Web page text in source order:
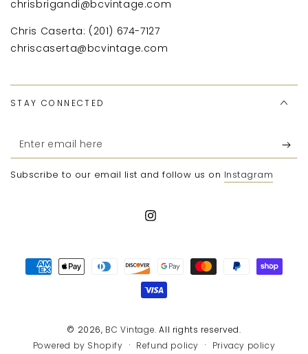
chrisbrigandi@bcvintage.com
Chris Caserta: (201) 674-7127
chriscaserta@bcvintage.com
STAY CONNECTED
Enter
email
Subscribe to our email list and follow us on Instagram
Instagram
© 2026, BC Vintage. All rights reserved.
Powered by Shopify
Refund policy Privacy policy
Payment